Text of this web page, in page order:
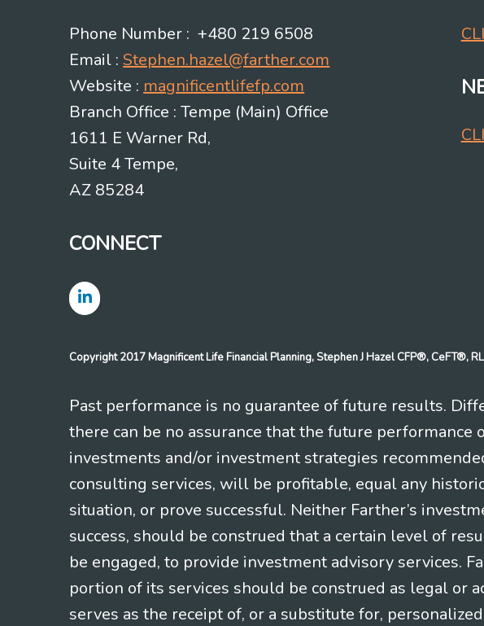
Phone Number : +480 219 6508
Email :Stephen.hazel@farther.com
Website : magnificentlifefp.com
Branch Office : Tempe (Main) Office
1611 E Warner Rd,
Suite 4 Tempe,
AZ 85284
CONNECT
Copyright 2017 Magnificent Life Financial Planning, Stephen J Hazel CFP®, CeFT®,
Past performance is no guarantee of future results.
there can be no assurance that the future
investments and/or investment strategies
consulting services, will be profitable, equal any
situation, or prove successful. Neither Farther’s
success, should be construed that a certain level of
be engaged, to provide investment advisory services.
portion of its services should be construed as legal or
serves as the receipt of, or a substitute for,